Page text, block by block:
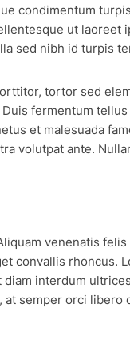
condimentum
ut laoreet
sed nibh id turpis
tortor sed
fermentum
et malesuada
volutpat ante.
venenatis
convallis rhoncus.
interdum
semper orci libero